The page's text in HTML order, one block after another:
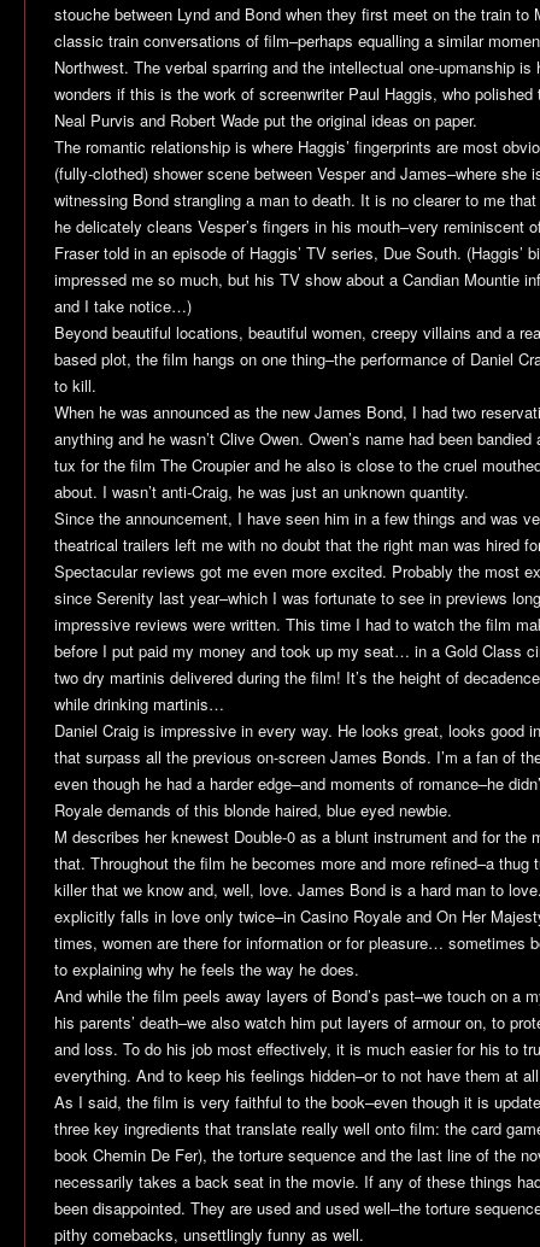
stouche between Lynd and Bond when they first meet on the train to
classic train conversations of film–perhaps equalling a similar
Northwest. The verbal sparring and the intellectual one-upmanship is
wonders if this is the work of screenwriter Paul Haggis, who polished
Neal Purvis and Robert Wade put the original ideas on paper.
The romantic relationship is where Haggis’ fingerprints are most
(fully-clothed) shower scene between Vesper and James–where she
witnessing Bond strangling a man to death. It is no clearer to me
he delicately cleans Vesper’s fingers in his mouth–very reminiscent
Fraser told in an episode of Haggis’ TV series, Due South. (Haggis’
impressed me so much, but his TV show about a Candian Mountie
and I take notice…)
Beyond beautiful locations, beautiful women, creepy villains and a
based plot, the film hangs on one thing–the performance of Daniel
to kill.
When he was announced as the new James Bond, I had two
anything and he wasn’t Clive Owen. Owen’s name had been
tux for the film The Croupierand he also is close to the cruel
about. I wasn’t anti-Craig, he was just an unknown quantity.
Since the announcement, I have seen him in a few things and was
theatrical trailers left me with no doubt that the right man was hired
Spectacular reviews got me even more excited. Probably the most
since Serenity last year–which I was fortunate to see in previews
impressive reviews were written. This time I had to watch the film
before I put paid my money and took up my seat… in a Gold Class
two dry martinis delivered during the film! It’s the height of
while drinking martinis…
Daniel Craig is impressive in every way. He looks great, looks good
that surpass all the previous on-screen James Bonds. I’m a fan of
even though he had a harder edge–and moments of romance–he
Royale demands of this blonde haired, blue eyed newbie.
M describes her knewest Double-0 as a blunt instrument and for the
that. Throughout the film he becomes more and more refined–a thug
killer that we know and, well, love. James Bond is a hard man to
explicitly falls in love only twice–in Casino Royale and On Her
times, women are there for information or for pleasure… sometimes
to explaining why he feels the way he does.
And while the film peels away layers of Bond’s past–we touch on a
his parents’ death–we also watch him put layers of armour on, to
and loss. To do his job most effectively, it is much easier for his to
everything. And to keep his feelings hidden–or to not have them at
As I said, the film is very faithful to the book–even though it is
three key ingredients that translate really well onto film: the card
book Chemin De Fer), the torture sequence and the last line of the
necessarily takes a back seat in the movie. If any of these things
been disappointed. They are used and used well–the torture
pithy comebacks, unsettlingly funny as well.